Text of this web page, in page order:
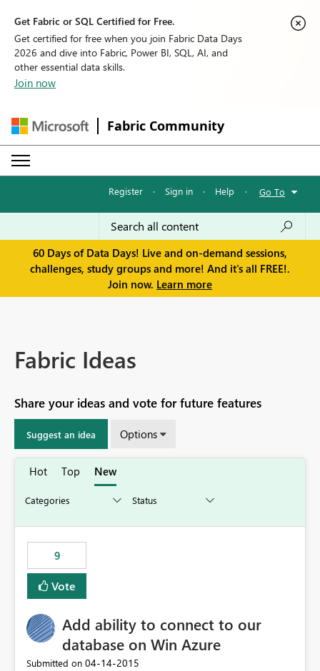
Get Fabric or SQL Certified for Free.
Get certified for free when you join Fabric Data Days
2026 and dive into Fabric, Power BI, SQL, AI, and
other essential data skills.
Join now
Fabric Community
Register · Sign in · Help · Go To
60 Days of Data Days! Live and on-demand sessions,
challenges, study groups and more! And it's all FREE!.
Join now. Learn more
Fabric Ideas
Share your ideas and vote for future features
Suggest an idea Options
Hot Top New
9
Vote
Add ability to connect to our
database on Win Azure
Submitted on ‎04-14-2015